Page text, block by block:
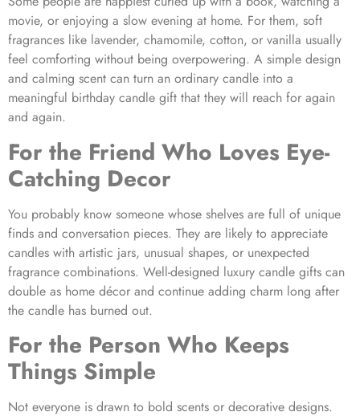
movie, or enjoying a slow evening at home. For them, soft
fragrances like lavender, chamomile, cotton, or vanilla usually
feel comforting without being overpowering. A simple design
and calming scent can turn an ordinary candle into a
meaningful birthday candle gift that they will reach for again
and again.
For the Friend Who Loves Eye-
Catching Decor
You probably know someone whose shelves are full of unique
finds and conversation pieces. They are likely to appreciate
candles with artistic jars, unusual shapes, or unexpected
fragrance combinations. Well-designed luxury candle gifts can
double as home décor and continue adding charm long after
the candle has burned out.
For the Person Who Keeps
Things Simple
Not everyone is drawn to bold scents or decorative designs.